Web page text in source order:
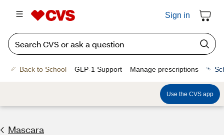
Sign in
Back to School GLP-1 Support Manage prescriptions
Use the CVS app
Mascara